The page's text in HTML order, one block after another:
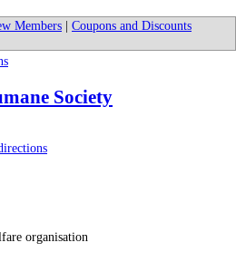
Members
Coupons and Discounts
Society
organisation